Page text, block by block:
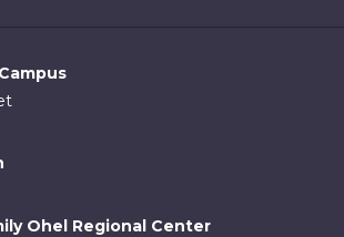
Ohel Regional Center